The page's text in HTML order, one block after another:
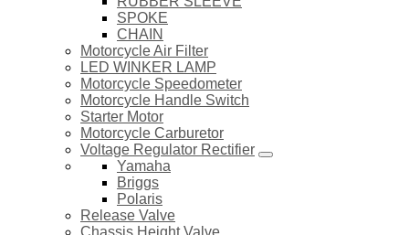
SPOKE
CHAIN
Motorcycle Air Filter
LED WINKER LAMP
Motorcycle Speedometer
Motorcycle Handle Switch
Starter Motor
Motorcycle Carburetor
Voltage Regulator Rectifier
Yamaha
Briggs
Polaris
Release Valve